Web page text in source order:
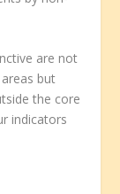
are not
but
the core
indicators